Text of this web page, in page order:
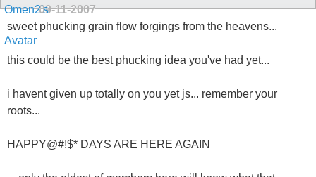
09-11-2007
sweet phucking grain flow forgings from the heavens...
this could be the best phucking idea you've had yet...
i havent given up totally on you yet js... remember your
roots...
HAPPY@#!$* DAYS ARE HERE AGAIN